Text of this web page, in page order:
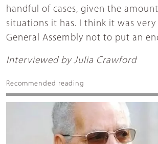
handful of cases, given the
situations it has. I think it was
General Assembly not to put an
Interviewed by Julia Crawford
Recommended reading